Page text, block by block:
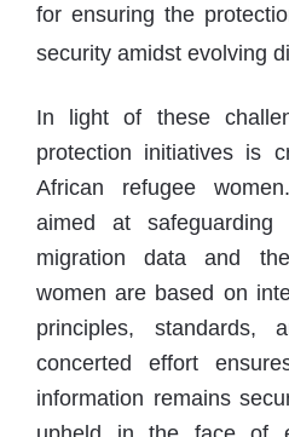
for ensuring the
security amidst evolving
In light of these
protection initiatives is
African refugee
aimed at
migration data and
women are based on
principles, standards,
concerted effort
information remains